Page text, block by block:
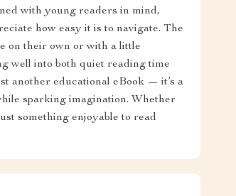
with young readers in mind,
how easy it is to navigate. The
on their own or with a little
well into both quiet reading time
another educational eBook — it’s a
sparking imagination. Whether
something enjoyable to read